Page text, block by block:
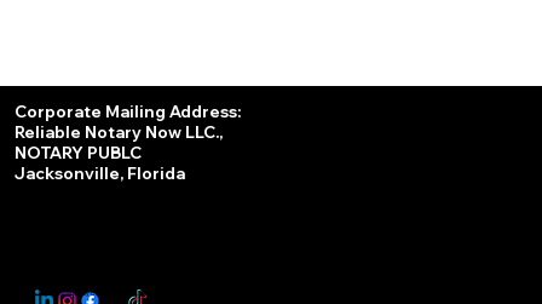
Corporate Mailing Address:
Reliable Notary Now LLC.,
NOTARY PUBLC
Jacksonville, Florida
This Website May Contain Affiliate Links for Services I/We Can't Personally Render